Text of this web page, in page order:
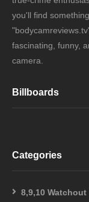
you'll find
fascinating, funny,
camera.
Billboards
Categories
8,9,10 Watchout